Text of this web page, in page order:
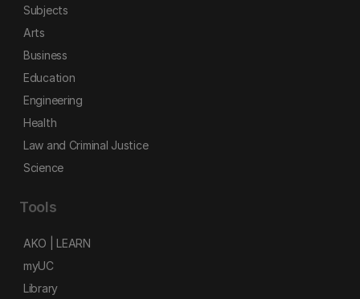
Subjects
Arts
Business
Education
Engineering
Health
Law and Criminal Justice
Science
Tools
AKO | LEARN
myUC
Library